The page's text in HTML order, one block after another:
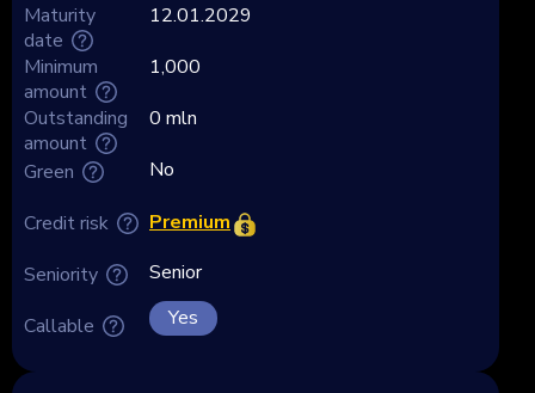
Maturity
date
Minimum
amount
Outstanding
amount
Green
Credit risk
Seniority
Callable
12.01.2029
1,000
0 mln
No
Premium
Senior
Yes